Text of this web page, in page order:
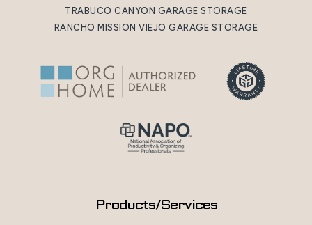
TRABUCO CANYON GARAGE STORAGE
RANCHO MISSION VIEJO GARAGE STORAGE
Products/Services